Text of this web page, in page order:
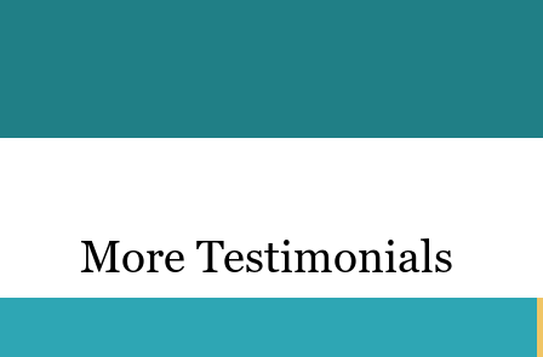
More Testimonials